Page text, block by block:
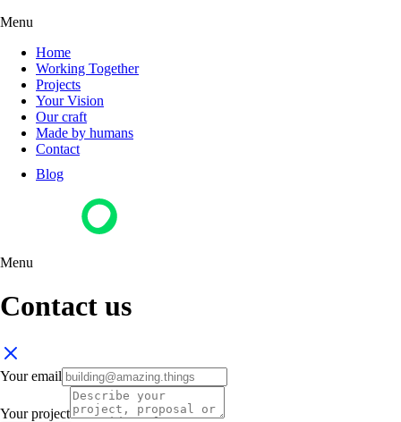
Menu
Home
Working Together
Projects
Your Vision
Our craft
Made by humans
Contact
Blog
Menu
Contact us
Your email
Your project